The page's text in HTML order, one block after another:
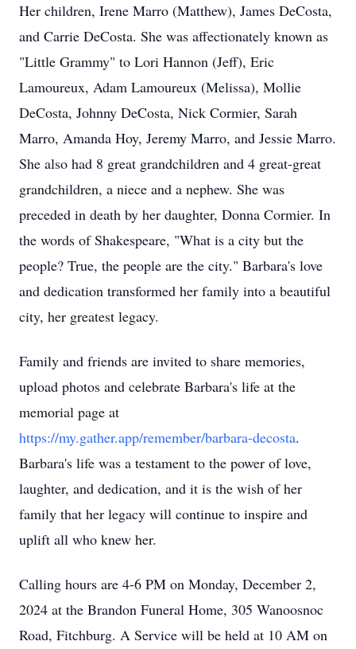
Her children, Irene Marro (Matthew), James DeCosta,
and Carrie DeCosta. She was affectionately known as
"Little Grammy" to Lori Hannon (Jeff), Eric
Lamoureux, Adam Lamoureux (Melissa), Mollie
DeCosta, Johnny DeCosta, Nick Cormier, Sarah
Marro, Amanda Hoy, Jeremy Marro, and Jessie Marro.
She also had 8 great grandchildren and 4 great-great
grandchildren, a niece and a nephew. She was
preceded in death by her daughter, Donna Cormier. In
the words of Shakespeare, "What is a city but the
people? True, the people are the city." Barbara's love
and dedication transformed her family into a beautiful
city, her greatest legacy.
Family and friends are invited to share memories,
upload photos and celebrate Barbara's life at the
memorial page at
https://my.gather.app/remember/barbara-decosta.
Barbara's life was a testament to the power of love,
laughter, and dedication, and it is the wish of her
family that her legacy will continue to inspire and
uplift all who knew her.
Calling hours are 4-6 PM on Monday, December 2,
2024 at the Brandon Funeral Home, 305 Wanoosnoc
Road, Fitchburg. A Service will be held at 10 AM on